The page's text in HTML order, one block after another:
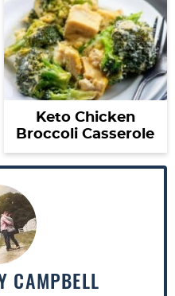
Keto Chicken
Broccoli Casserole
CAMPBELL